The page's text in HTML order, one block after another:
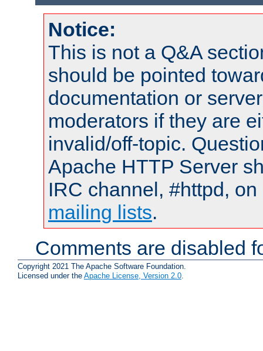
Notice:
This is not a Q&A
should be pointed
documentation or
moderators if they are
invalid/off-topic.
Apache HTTP Server
IRC channel, #httpd,
mailing lists.
Comments are disabled
Copyright 2021 The Apache Software Foundation.
Licensed under the Apache License, Version 2.0